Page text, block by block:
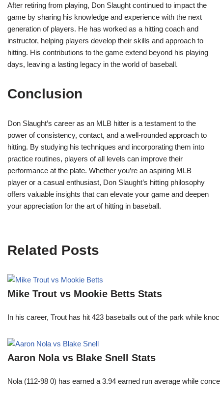
After retiring from playing, Don Slaught continued to impact the
game by sharing his knowledge and experience with the next
generation of players. He has worked as a hitting coach and
instructor, helping players develop their skills and approach to
hitting. His contributions to the game extend beyond his playing
days, leaving a lasting legacy in the world of baseball.
Conclusion
Don Slaught’s career as an MLB hitter is a testament to the
power of consistency, contact, and a well-rounded approach to
hitting. By studying his techniques and incorporating them into
practice routines, players of all levels can improve their
performance at the plate. Whether you’re an aspiring MLB
player or a casual enthusiast, Don Slaught’s hitting philosophy
offers valuable insights that can elevate your game and deepen
your appreciation for the art of hitting in baseball.
Related Posts
Mike Trout vs Mookie Betts Stats
In his career, Trout has hit 423 baseballs out of the park while
Aaron Nola vs Blake Snell Stats
Nola (112-98 0) has earned a 3.94 earned run average while